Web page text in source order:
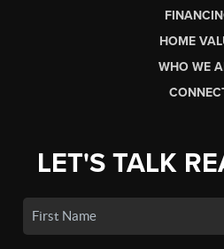
HOME
WHO WE
LET'S TALK